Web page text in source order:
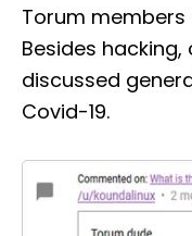
Torum members
Besides
discussed
Covid-19.